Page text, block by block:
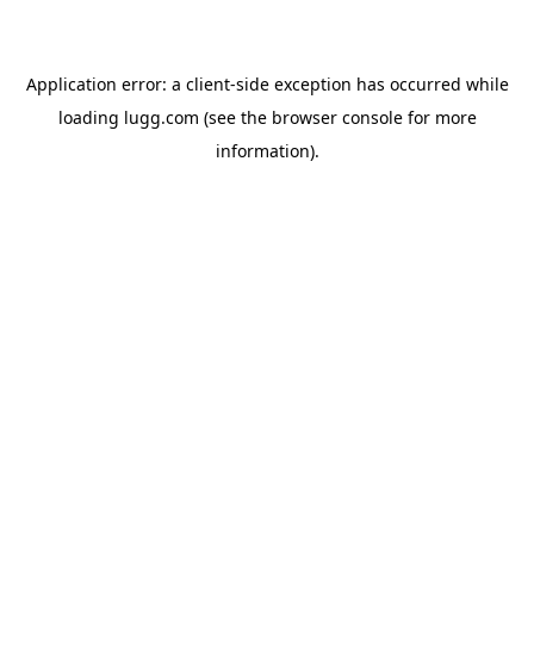
Application error: a client-side exception has occurred while
loading lugg.com (see the browser consolefor more
information).